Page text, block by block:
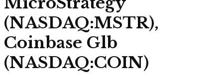
(NASDAQ:MSTR),
Coinbase Glb
(NASDAQ:COIN)